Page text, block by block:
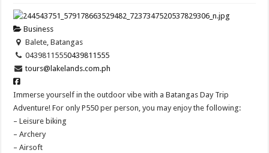
Business
Balete, Batangas
04398115550439811555
tours@lakelands.com.ph
Immerse yourself in the outdoor vibe with a Batangas Day Trip
Adventure! For only P550 per person, you may enjoy the following:
– Leisure biking
– Archery
– Airsoft